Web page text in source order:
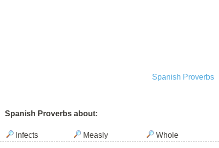
Spanish Proverbs
Spanish Proverbs about:
Infects Measly Whole